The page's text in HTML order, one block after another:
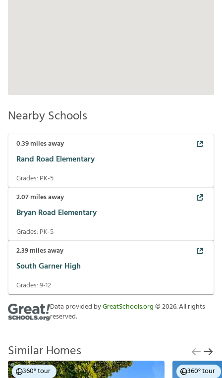
Nearby Schools
0.39miles away
Rand Road Elementary
Grades: PK-5
2.07miles away
Bryan Road Elementary
Grades: PK-5
2.39miles away
South Garner High
Grades:9-12
Data provided byGreatSchools.org©2026. All rights
reserved.
Similar Homes
360° tour 360° tour